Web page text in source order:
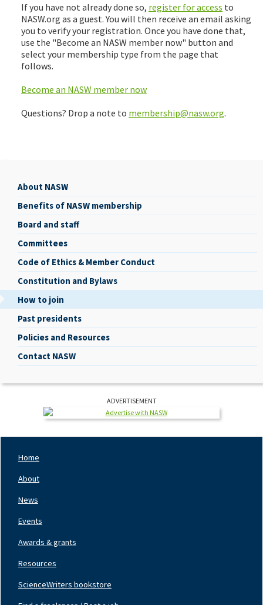
If you have not already done so, register for access to
NASW.org as a guest. You will then receive an email asking
you to verify your registration. Once you have done that,
use the "Become an NASW member now" button and
select your membership type from the page that
follows.
Become an NASW member now
Questions? Drop a note to membership@nasw.org.
About
NASW
About NASW
Benefits of NASW membership
Board and staff
Committees
Code of Ethics & Member Conduct
Constitution and Bylaws
How to join
Past presidents
Policies and Resources
Contact NASW
ADVERTISEMENT
Left
Home
About
News
Events
Awards & grants
Resources
ScienceWriters bookstore